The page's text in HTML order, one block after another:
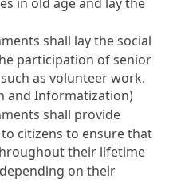
shall lay the social
participation of senior
as volunteer work.
and Informatization)
shall provide
citizens to ensure that
their lifetime
on their